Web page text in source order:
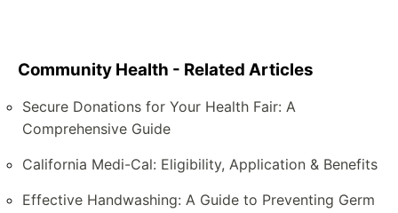
Community Health - Related Articles
Secure Donations for Your Health Fair: A
Comprehensive Guide
California Medi-Cal: Eligibility, Application & Benefits
Effective Handwashing: A Guide to Preventing Germ